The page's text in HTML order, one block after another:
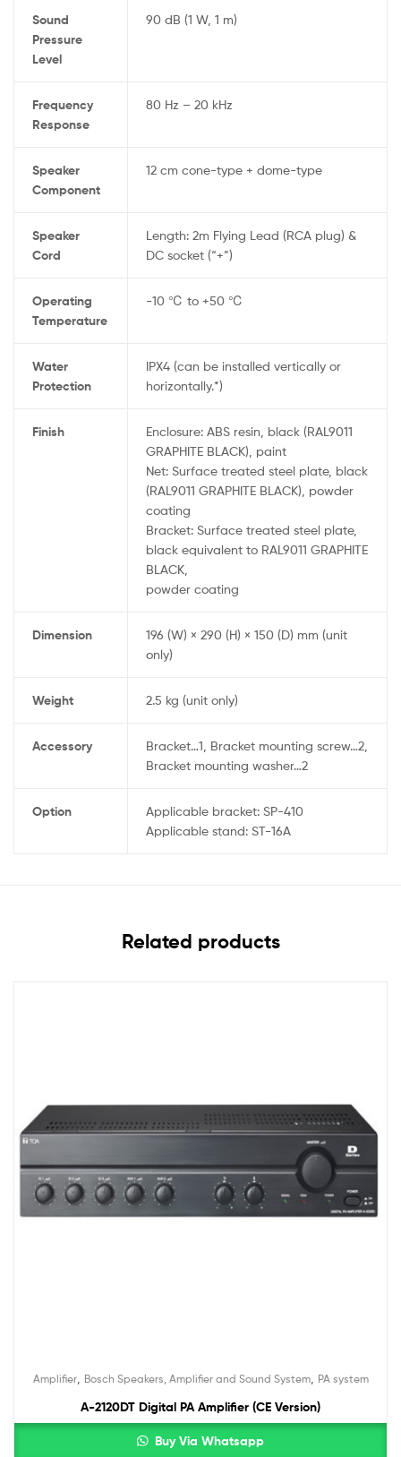
Sound
Pressure
Level
90 dB (1 W, 1 m)
Frequency
Response
80 Hz – 20 kHz
Speaker
Component
12 cm cone-type + dome-type
Speaker
Cord
Length: 2m Flying Lead (RCA plug) &
DC socket (“+”)
Operating
Temperature
-10 ℃ to +50 ℃
Water
Protection
IPX4 (can be installed vertically or
horizontally.*)
Finish
Enclosure: ABS resin, black (RAL9011
GRAPHITE BLACK), paint
Net: Surface treated steel plate, black
(RAL9011 GRAPHITE BLACK), powder
coating
Bracket: Surface treated steel plate,
black equivalent to RAL9011 GRAPHITE
BLACK,
powder coating
Dimension
196 (W) × 290 (H) × 150 (D) mm (unit
only)
Weight 2.5 kg (unit only)
Accessory
Bracket…1, Bracket mounting screw…2,
Bracket mounting washer…2
Option
Applicable bracket: SP-410
Applicable stand: ST-16A
Related products
Amplifier, Bosch Speakers, Amplifier and Sound System, PA system
A-2120DT Digital PA Amplifier (CE Version)
Buy Via Whatsapp